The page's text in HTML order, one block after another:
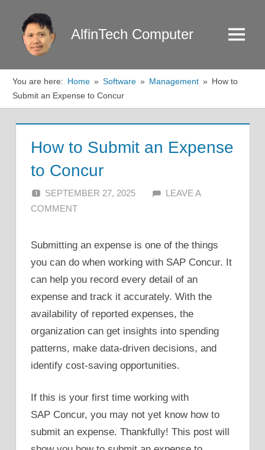
content
AlfinTech Computer Menu
You are here: Home Software Management
How to
Submit an Expense to Concur
How to Submit an Expense
to Concur
SEPTEMBER 27, 2025 ALFIN DANI
LEAVE A
COMMENT
Submitting an expense is one of the things
you can do when working with SAP Concur. It
can help you record every detail of an
expense and track it accurately. With the
availability of reported expenses, the
organization can get insights into spending
patterns, make data-driven decisions, and
identify cost-saving opportunities.
If this is your first time working with
SAP Concur, you may not yet know how to
submit an expense. Thankfully! This post will